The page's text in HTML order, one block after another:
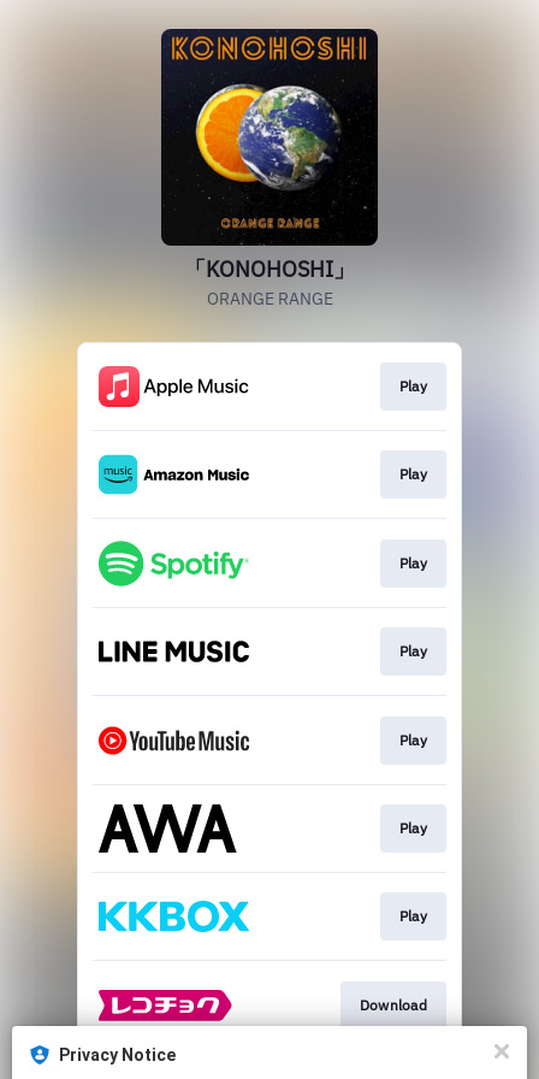
「KONOHOSHI」
ORANGE RANGE
Play
Play
Play
Play
Play
Play
Play
Download
Privacy Notice